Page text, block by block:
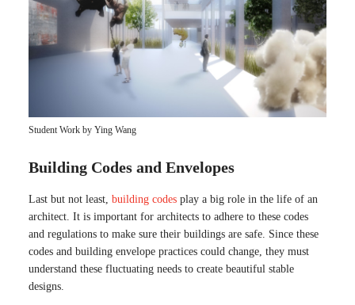
Student Work by Ying Wang
Building Codes and Envelopes
Last but not least, building codes play a big role in the life of an
architect. It is important for architects to adhere to these codes
and regulations to make sure their buildings are safe. Since these
codes and building envelope practices could change, they must
understand these fluctuating needs to create beautiful stable
designs.